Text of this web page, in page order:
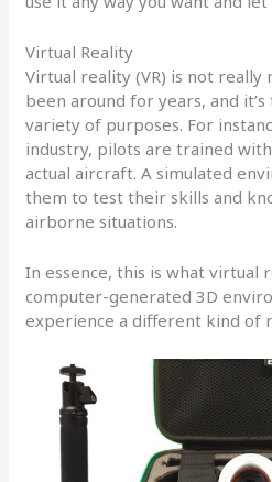
Virtual Reality
Virtual reality (VR) is not really
been around for years, and
variety of purposes. For
industry, pilots are trained
actual aircraft. A simulated
them to test their skills and
airborne situations.
In essence, this is what virtual
computer-generated 3D
experience a different kind of